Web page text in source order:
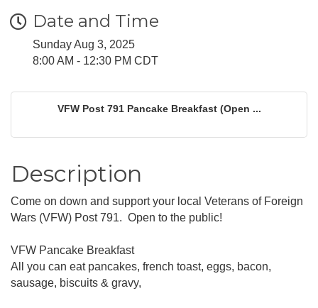
Date and Time
Sunday Aug 3, 2025
8:00 AM - 12:30 PM CDT
VFW Post 791 Pancake Breakfast (Open ...
Description
Come on down and support your local Veterans of Foreign
Wars (VFW) Post 791. Open to the public!
VFW Pancake Breakfast
All you can eat pancakes, french toast, eggs, bacon,
sausage, biscuits & gravy,